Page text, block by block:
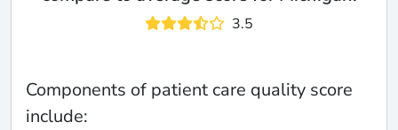
3.5
Components of patient care quality score
include: